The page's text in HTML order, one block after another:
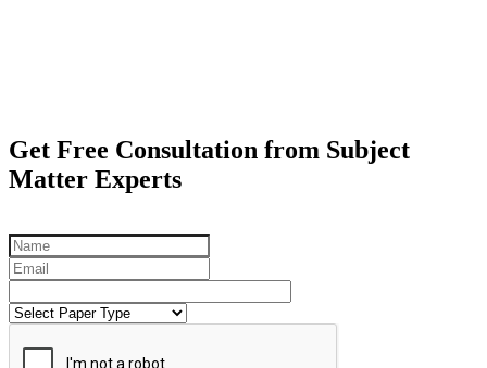
Get Free Consultation from Subject
Matter Experts